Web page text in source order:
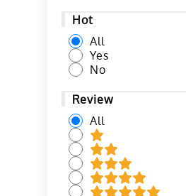
Hot
All
Yes
No
Review
All